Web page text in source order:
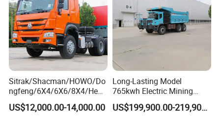
Sitrak/Shacman/HOWO/Do
ngfeng/6X4/6X6/8X4/Heav
y-Duty/Dump
Trucks/Tractor Heads
US$12,000.00-14,000.00
Long-Lasting Model
765kwh Electric Mining
Dump Truck Gt105e for
Open-Pit Operations
US$199,900.00-219,900.00